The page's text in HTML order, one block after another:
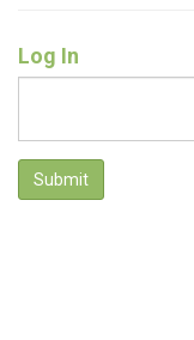
Log In
Submit